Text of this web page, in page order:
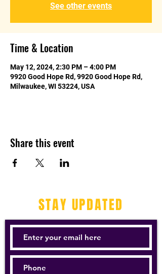
See other events
Time & Location
May 12, 2024, 2:30 PM – 4:00 PM
9920 Good Hope Rd, 9920 Good Hope Rd,
Milwaukee, WI 53224, USA
Share this event
STAY UPDATED